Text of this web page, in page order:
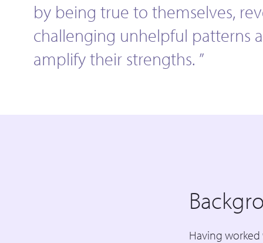
by being true to themselves,
challenging unhelpful patterns
amplify their strengths. ”
Having